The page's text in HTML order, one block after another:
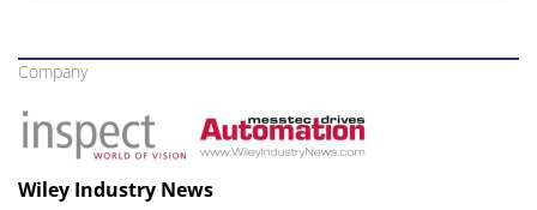
Company
Wiley Industry News